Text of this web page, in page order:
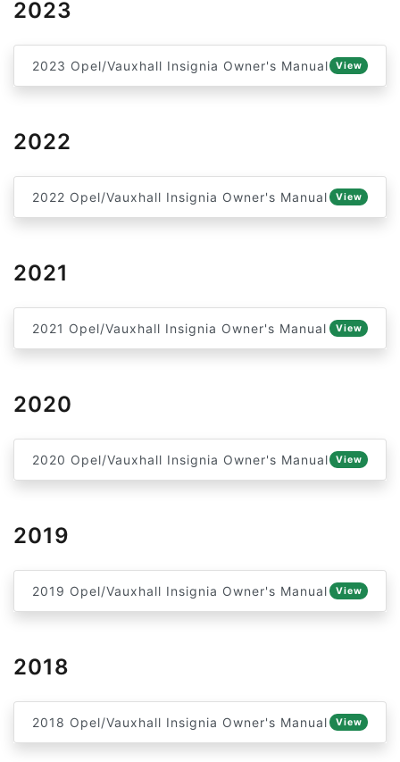
2023
2023 Opel/Vauxhall Insignia Owner's Manual View
2022
2022 Opel/Vauxhall Insignia Owner's Manual View
2021
2021 Opel/Vauxhall Insignia Owner's Manual View
2020
2020 Opel/Vauxhall Insignia Owner's Manual View
2019
2019 Opel/Vauxhall Insignia Owner's Manual View
2018
2018 Opel/Vauxhall Insignia Owner's Manual View